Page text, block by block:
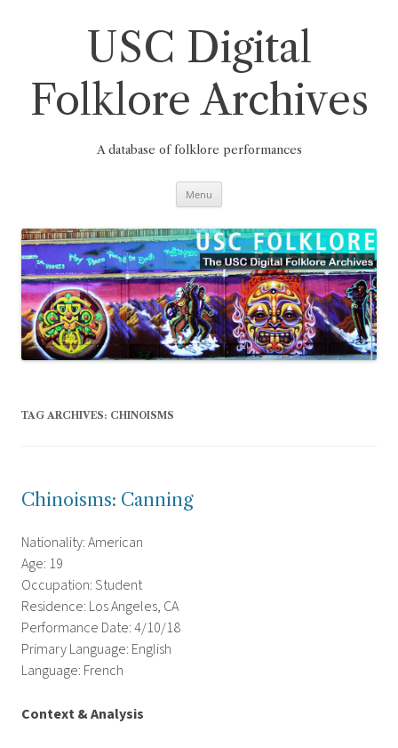
USC Digital
Folklore Archives
A database of folklore performances
Menu
TAG ARCHIVES: CHINOISMS
Chinoisms: Canning
Nationality: American
Age: 19
Occupation: Student
Residence: Los Angeles, CA
Performance Date: 4/10/18
Primary Language: English
Language: French
Context & Analysis